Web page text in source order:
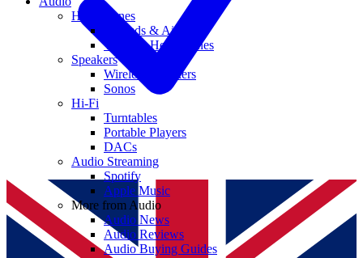
Headphones
Earbuds & AirPods
Wireless Headphones
Speakers
Wireless Speakers
Sonos
Hi-Fi
Turntables
Portable Players
DACs
Audio Streaming
Spotify
Apple Music
More from Audio
Audio News
Audio Reviews
Audio Buying Guides